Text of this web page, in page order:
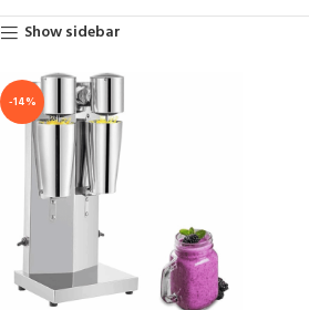
Show sidebar
-14%